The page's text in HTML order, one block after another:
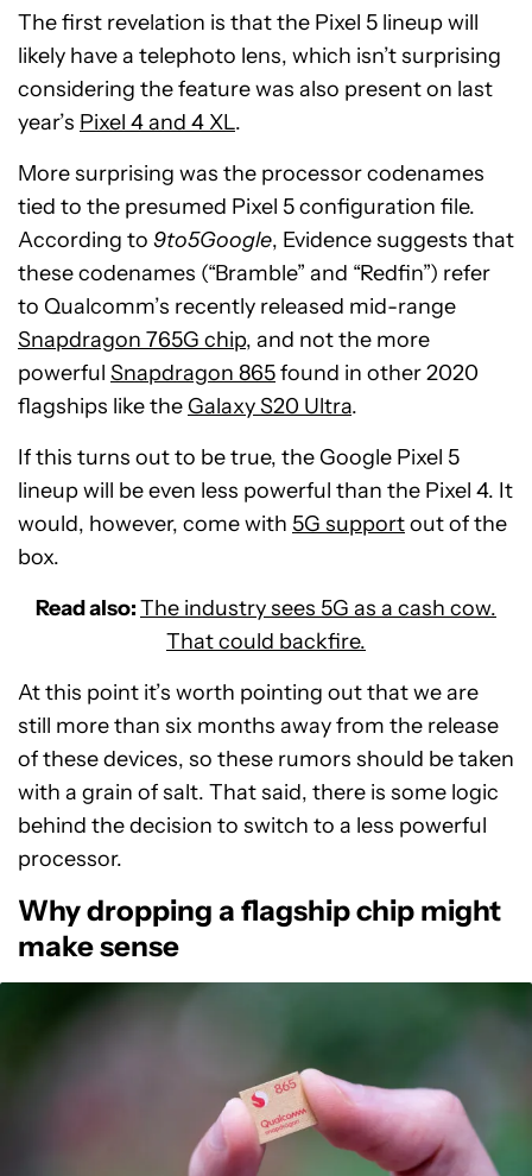
The first revelation is that the Pixel 5 lineup will
likely have a telephoto lens, which isn’t surprising
considering the feature was also present on last
year’s Pixel 4 and 4 XL.
More surprising was the processor codenames
tied to the presumed Pixel 5 configuration file.
According to 9to5Google, Evidence suggests that
these codenames (“Bramble” and “Redfin”) refer
to Qualcomm’s recently released mid-range
Snapdragon 765G chip, and not the more
powerful Snapdragon 865found in other 2020
flagships like the Galaxy S20 Ultra.
If this turns out to be true, the Google Pixel 5
lineup will be even less powerful than the Pixel 4. It
would, however, come with 5G supportout of the
box.
Read also:The industry sees 5G as a cash cow.
That could backfire.
At this point it’s worth pointing out that we are
still more than six months away from the release
of these devices, so these rumors should be taken
with a grain of salt. That said, there is some logic
behind the decision to switch to a less powerful
processor.
Why dropping a flagship chip might
make sense